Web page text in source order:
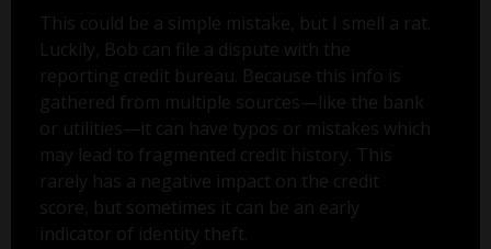
This could be a simple mistake, but I smell a rat.
Luckily, Bob can file a dispute with the
reporting credit bureau. Because this info is
gathered from multiple sources—like the bank
or utilities—it can have typos or mistakes which
may lead to fragmented credit history. This
rarely has a negative impact on the credit
score, but sometimes it can be an early
indicator of identity theft.